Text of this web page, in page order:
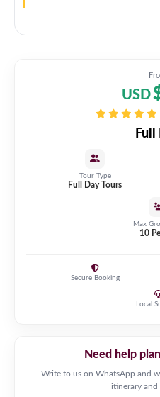
USD
Full
Tour Type
Full Day Tours
Max
10
Secure Booking
Local
Need help
Write to us on WhatsApp and
itinerary and